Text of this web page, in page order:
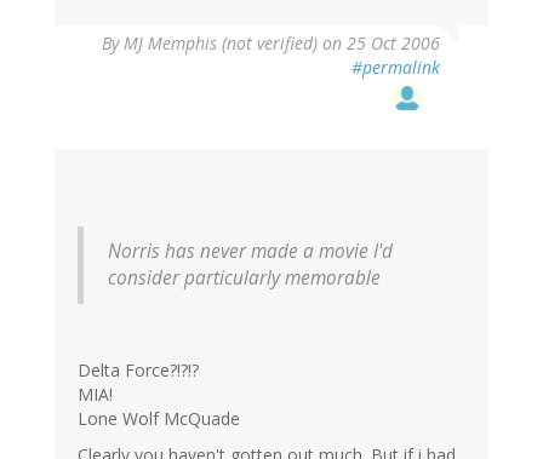
ByMJ Memphis (not verified) on 25 Oct 2006
#permalink
Norris has never made a movie I'd
consider particularly memorable
Delta Force?!?!?
MIA!
Lone Wolf McQuade